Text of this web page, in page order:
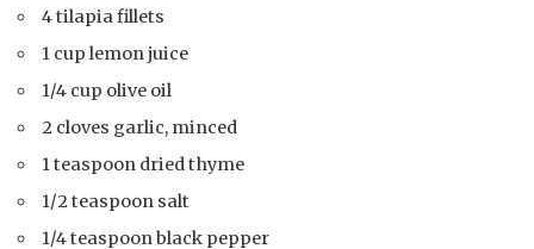
4 tilapia fillets
1 cup lemon juice
1/4 cup olive oil
2 cloves garlic, minced
1 teaspoon dried thyme
1/2 teaspoon salt
1/4 teaspoon black pepper